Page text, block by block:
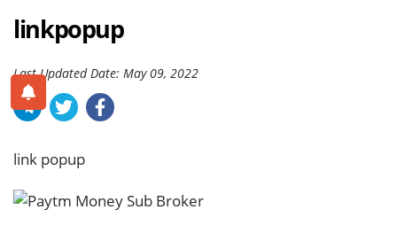
linkpopup
Last Updated Date: May 09, 2022
link popup